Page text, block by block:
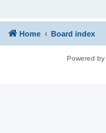
Home Board index
Powered by